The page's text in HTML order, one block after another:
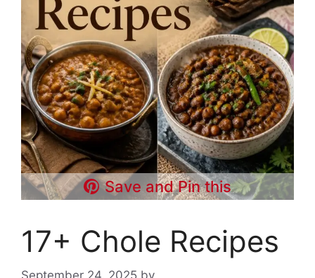
Save and Pin this
17+ Chole Recipes